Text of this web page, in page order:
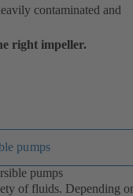
contaminated and
right impeller.
pumps
pumps
of fluids. Depending